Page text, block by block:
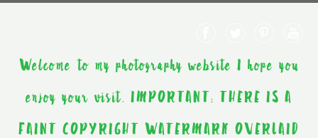
Welcome to my photography website I hope you
enjoy your visit. IMPORTANT: THERE IS A
FAINT COPYRIGHT WATERMARK OVERLAID